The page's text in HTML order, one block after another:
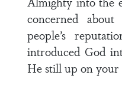
concerned
people’s
introduced God
He still up on your